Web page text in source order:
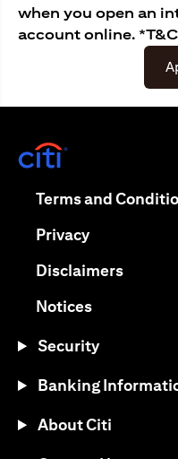
when you open an
account online.
Terms and
Privacy(opens in a
Disclaimers(opens
Notices(opens in a
Security
Banking
About Citi